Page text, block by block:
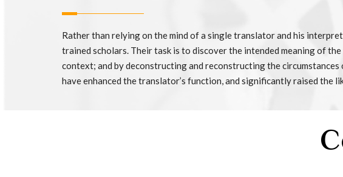
Rather than relying on the mind of a single translator and his
trained scholars. Their task is to discover the intended meaning of
context; and by deconstructing and reconstructing the
have enhanced the translator’s function, and significantly raised